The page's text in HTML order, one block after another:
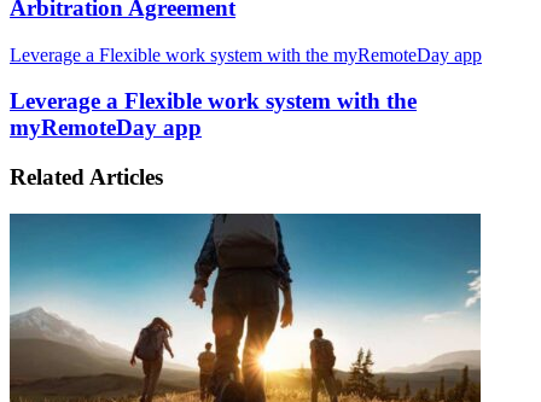
Arbitration Agreement
Leverage a Flexible work system with the myRemoteDay app
Leverage a Flexible work system with the
myRemoteDay app
Related Articles